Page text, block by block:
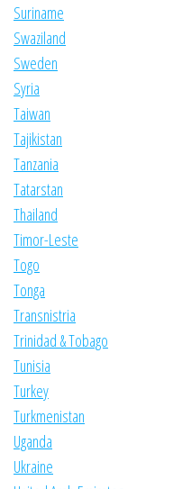
Suriname
Swaziland
Sweden
Syria
Taiwan
Tajikistan
Tanzania
Tatarstan
Thailand
Timor-Leste
Togo
Tonga
Transnistria
Trinidad & Tobago
Tunisia
Turkey
Turkmenistan
Uganda
Ukraine